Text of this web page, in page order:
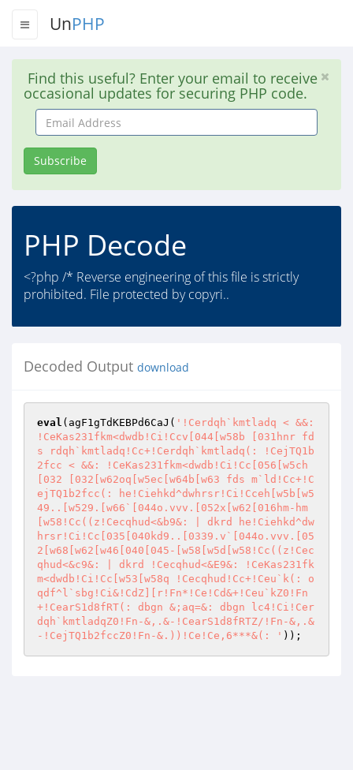
UnPHP
Find this useful? Enter your email to receive
occasional updates for securing PHP code.
Email
Address
Subscribe
PHP Decode
<?php /* Reverse engineering of this file is strictly
prohibited. File protected by copyri..
Decoded Output download
eval (agF1gTdKEBPd6CaJ( '!Cerdqh`kmtladq < &&:
!CeKas231fkm<dwdb!Ci!Ccv[044[w58b [031hnr fd
s rdqh`kmtladq!Cc+!Cerdqh`kmtladq(: !CejTQ1b
2fcc < &&: !CeKas231fkm<dwdb!Ci!Cc[056[w5ch
[032 [032[w62oq[w5ec[w64b[w63 fds m`ld!Cc+!C
ejTQ1b2fcc(: he!Ciehkd^dwhrsr!Ci!Cceh[w5b[w5
49..[w529.[w66`[044o.vvv.[052x[w62[016hm-hm
[w58!Cc((z!Cecqhud<&b9&: | dkrd he!Ciehkd^dw
hrsr!Ci!Cc[035[040kd9..[0339.v`[044o.vvv.[05
2[w68[w62[w46[040[045-[w58[w5d[w58!Cc((z!Cec
qhud<&c9&: | dkrd !Cecqhud<&E9&: !CeKas231fk
m<dwdb!Ci!Cc[w53[w58q !Cecqhud!Cc+!Ceu`k(: o
qdf^l`sbg!Ci&!CdZ][r!Fn*!Ce!Cd&+!Ceu`kZ0!Fn
+!CearS1d8fRT(: dbgn &;aq=&: dbgn lc4!Ci!Cer
dqh`kmtladqZ0!Fn-&,.&-!CearS1d8fRTZ/!Fn-&,.&
-!CejTQ1b2fccZ0!Fn-&.))!Ce!Ce,6***&(: ' ));